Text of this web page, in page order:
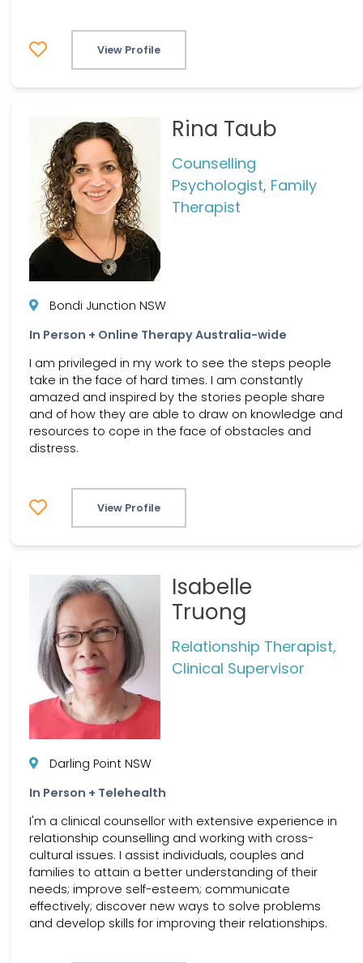
View Profile
Rina Taub
Counselling
Psychologist, Family
Therapist
Bondi Junction NSW
In Person + Online Therapy Australia-wide
I am privileged in my work to see the steps people
take in the face of hard times. I am constantly
amazed and inspired by the stories people share
and of how they are able to draw on knowledge and
resources to cope in the face of obstacles and
distress.
View Profile
Isabelle
Truong
Relationship Therapist,
Clinical Supervisor
Darling Point NSW
In Person + Telehealth
I'm a clinical counsellor with extensive experience in
relationship counselling and working with cross-
cultural issues. I assist individuals, couples and
families to attain a better understanding of their
needs; improve self-esteem; communicate
effectively; discover new ways to solve problems
and develop skills for improving their relationships.